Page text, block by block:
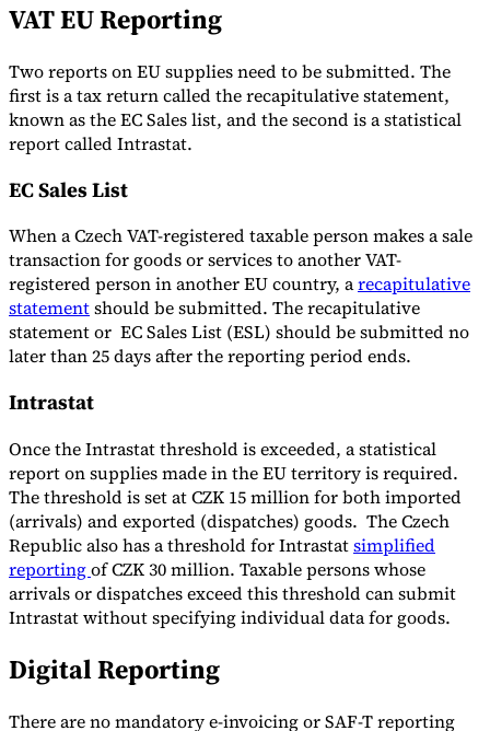
VAT EU Reporting
Two reports on EU supplies need to be submitted. The
first is a tax return called the recapitulative statement,
known as the EC Sales list, and the second is a statistical
report called Intrastat.
EC Sales List
When a Czech VAT-registered taxable person makes a sale
transaction for goods or services to another VAT-
registered person in another EU country, arecapitulative
statementshould be submitted. The recapitulative
statement or EC Sales List (ESL) should be submitted no
later than 25 days after the reporting period ends.
Intrastat
Once the Intrastat threshold is exceeded, a statistical
report on supplies made in the EU territory is required.
The threshold is set at CZK 15 million for both imported
(arrivals) and exported (dispatches) goods. The Czech
Republic also has a threshold for Intrastatsimplified
reportingof CZK 30 million. Taxable persons whose
arrivals or dispatches exceed this threshold can submit
Intrastat without specifying individual data for goods.
Digital Reporting
There are no mandatory e-invoicing or SAF-T reporting